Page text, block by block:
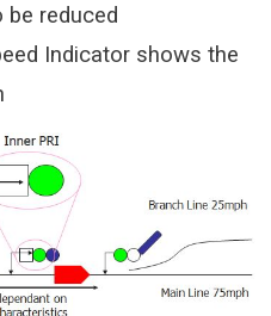
be reduced
Indicator shows the